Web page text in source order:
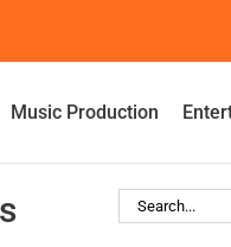
Music Production
Search